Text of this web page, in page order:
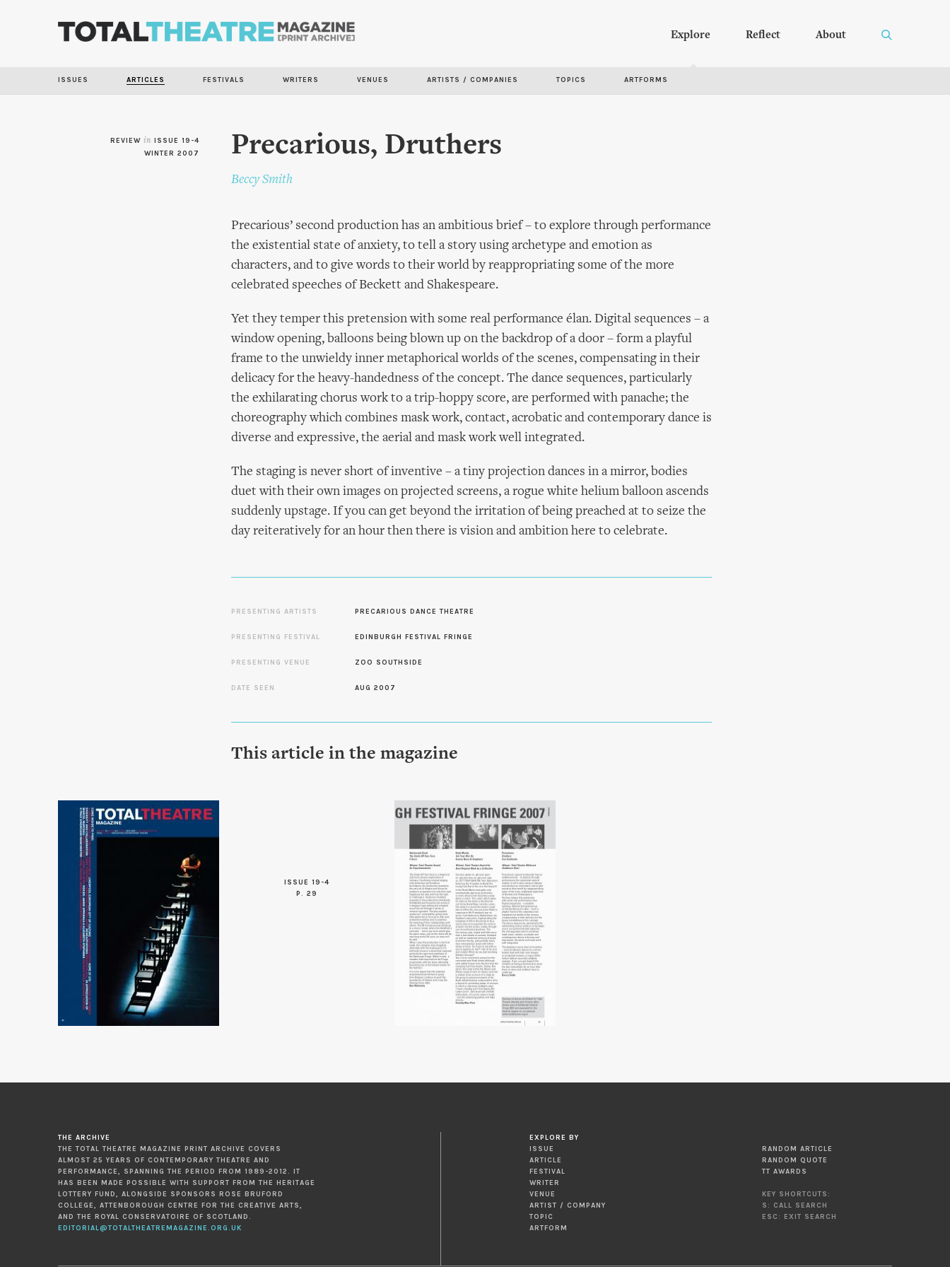
Explore Reflect About
ISSUES ARTICLES FESTIVALS WRITERS VENUES ARTISTS / COMPANIES TOPICS ARTFORMS
REVIEW in ISSUE 19-4
WINTER 2007
Precarious, Druthers
Beccy Smith
Precarious’ second production has an ambitious brief – to explore through performance
the existential state of anxiety, to tell a story using archetype and emotion as
characters, and to give words to their world by reappropriating some of the more
celebrated speeches of Beckett and Shakespeare.
Yet they temper this pretension with some real performance élan. Digital sequences – a
window opening, balloons being blown up on the backdrop of a door – form a playful
frame to the unwieldy inner metaphorical worlds of the scenes, compensating in their
delicacy for the heavy-handedness of the concept. The dance sequences, particularly
the exhilarating chorus work to a trip-hoppy score, are performed with panache; the
choreography which combines mask work, contact, acrobatic and contemporary dance is
diverse and expressive, the aerial and mask work well integrated.
The staging is never short of inventive – a tiny projection dances in a mirror, bodies
duet with their own images on projected screens, a rogue white helium balloon ascends
suddenly upstage. If you can get beyond the irritation of being preached at to seize the
day reiteratively for an hour then there is vision and ambition here to celebrate.
PRESENTING ARTISTS PRECARIOUS DANCE THEATRE
PRESENTING FESTIVAL EDINBURGH FESTIVAL FRINGE
PRESENTING VENUE ZOO SOUTHSIDE
DATE SEEN AUG 2007
This article in the magazine
ISSUE 19-4
P. 29
THE ARCHIVE
THE TOTAL THEATRE MAGAZINE PRINT ARCHIVE COVERS
ALMOST 25 YEARS OF CONTEMPORARY THEATRE AND
PERFORMANCE, SPANNING THE PERIOD FROM 1989-2012. IT
HAS BEEN MADE POSSIBLE WITH SUPPORT FROM THE HERITAGE
LOTTERY FUND, ALONGSIDE SPONSORS ROSE BRUFORD
COLLEGE, ATTENBOROUGH CENTRE FOR THE CREATIVE ARTS,
AND THE ROYAL CONSERVATOIRE OF SCOTLAND.
EDITORIAL@TOTALTHEATREMAGAZINE.ORG.UK
EXPLORE BY
ISSUE
ARTICLE
FESTIVAL
WRITER
VENUE
ARTIST / COMPANY
TOPIC
ARTFORM
RANDOM ARTICLE
RANDOM QUOTE
TT AWARDS
KEY SHORTCUTS:
S: CALL SEARCH
ESC: EXIT SEARCH